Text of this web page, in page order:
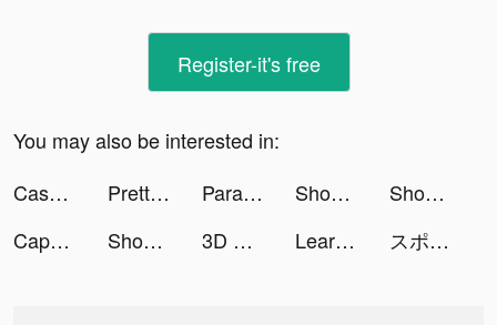
Register-it's free
You may also be interested in:
Case Hunter - Can you solve it? tiktok ads
PrettyUp - Video Body Editor tiktok ads Parallax 3D Live Wallpaper tiktok ads Shopee: Mua Sắm Online #1 tiktok ads
Shopee: Mua Sắm Online #1 tiktok ads
CapCut - Video Editor tiktok ads
Shopee: Mua Sắm Online #1 tiktok ads 3D Wallpaper Parallax 2020 tiktok ads Learn Chinese-PPtutor在线学中文 tiktok ads スポポーン肉美ちゃん tiktok ads